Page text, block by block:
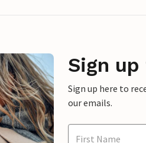
Sign
Sign up here to
our emails.